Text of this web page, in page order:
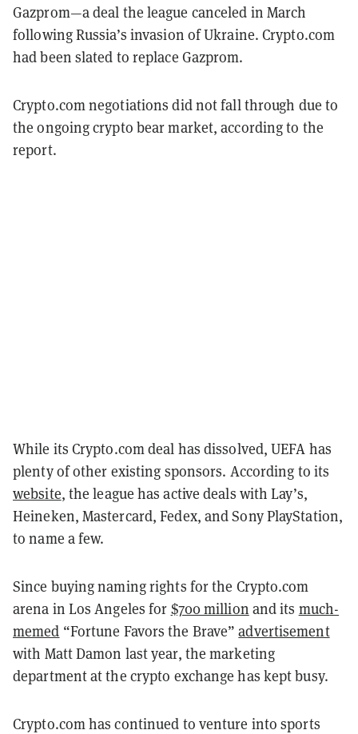
Gazprom—a deal the league canceled in March
following Russia’s invasion of Ukraine. Crypto.com
had been slated to replace Gazprom.
Crypto.com negotiations did not fall through due to
the ongoing crypto bear market, according to the
report.
While its Crypto.com deal has dissolved, UEFA has
plenty of other existing sponsors. According to its
website, the league has active deals with Lay’s,
Heineken, Mastercard, Fedex, and Sony PlayStation,
to name a few.
Since buying naming rights for the Crypto.com
arena in Los Angeles for $700 million and its much-
memed “Fortune Favors the Brave”advertisement
with Matt Damon last year, the marketing
department at the crypto exchange has kept busy.
Crypto.com has continued to venture into sports